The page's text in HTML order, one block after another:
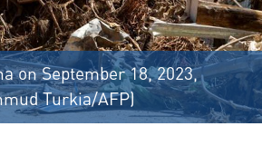
on September 18, 2023,
Turkia/AFP)